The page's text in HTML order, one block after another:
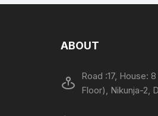
ABOUT
Road :17, House:
Floor), Nikunja-2,